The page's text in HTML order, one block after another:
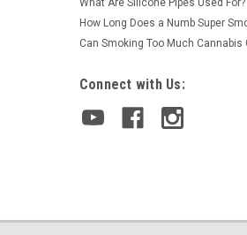
What Are Silicone Pipes Used For?
How Long Does a Numb Super
Can Smoking Too Much Cannabis
Connect with Us: